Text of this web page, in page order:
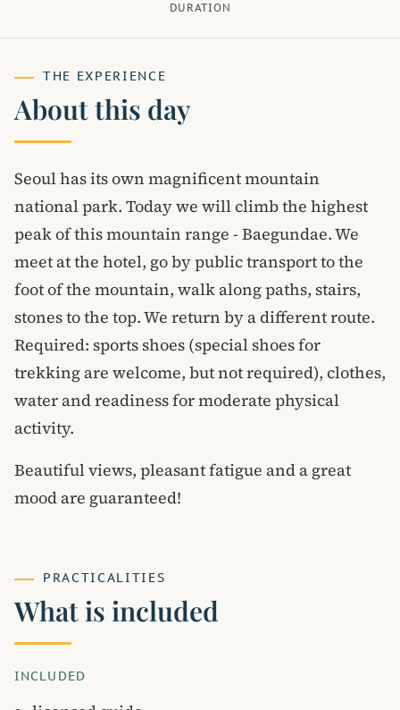
DURATION
THE EXPERIENCE
About this day
Seoul has its own magnificent mountain
national park. Today we will climb the highest
peak of this mountain range - Baegundae. We
meet at the hotel, go by public transport to the
foot of the mountain, walk along paths, stairs,
stones to the top. We return by a different route.
Required: sports shoes (special shoes for
trekking are welcome, but not required), clothes,
water and readiness for moderate physical
activity.
Beautiful views, pleasant fatigue and a great
mood are guaranteed!
PRACTICALITIES
What is included
INCLUDED